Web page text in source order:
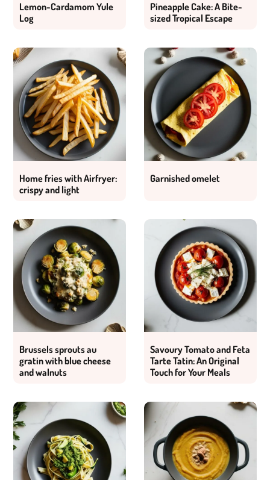
Lemon-Cardamom Yule
Log
Pineapple Cake: A Bite-
sized Tropical Escape
Home fries with Airfryer:
crispy and light
Garnished omelet
Brussels sprouts au
gratin with blue cheese
and walnuts
Savoury Tomato and Feta
Tarte Tatin: An Original
Touch for Your Meals